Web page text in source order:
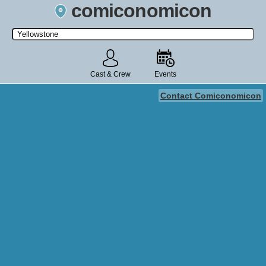
comiconomicon
Search by Comic Convention, actor, film, TV show, video game,
state, or story universe.
Cast & Crew Events
Contact Comiconomicon